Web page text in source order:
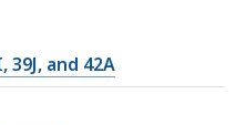
39J, and 42A